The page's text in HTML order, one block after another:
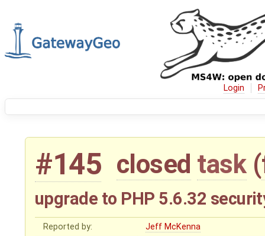
Login
#145 closed task (
upgrade to PHP 5.6.32
Reported by:
Jeff McKenna